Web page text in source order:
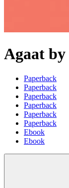
Agaat by
Paperback
Paperback
Paperback
Paperback
Paperback
Paperback
Ebook
Ebook